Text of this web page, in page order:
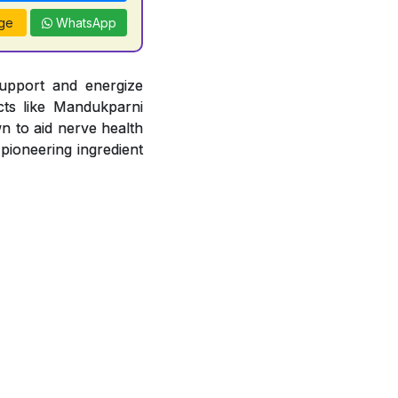
WhatsApp
and energize
like Mandukparni
to aid nerve health
ingredient